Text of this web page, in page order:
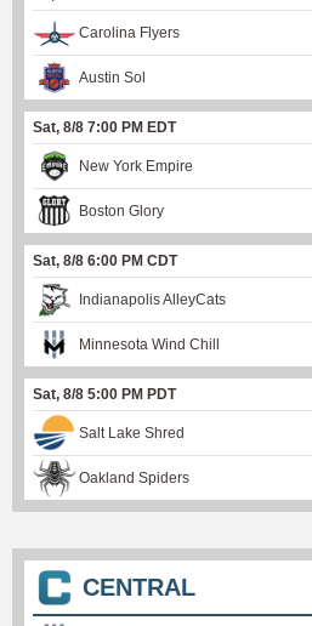
Carolina Flyers
Austin Sol
Sat, 8/8 7:00 PM EDT
New York Empire
Boston Glory
Sat, 8/8 6:00 PM CDT
Indianapolis AlleyCats
Minnesota Wind Chill
Sat, 8/8 5:00 PM PDT
Salt Lake Shred
Oakland Spiders
CENTRAL